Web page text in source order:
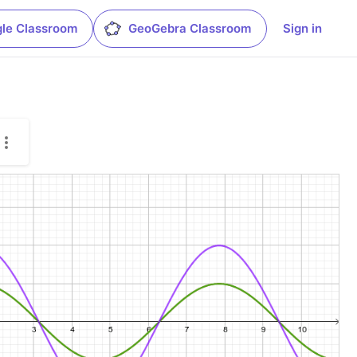
Classroom GeoGebra Classroom Sign in